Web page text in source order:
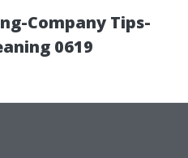
Company Tips-
0619